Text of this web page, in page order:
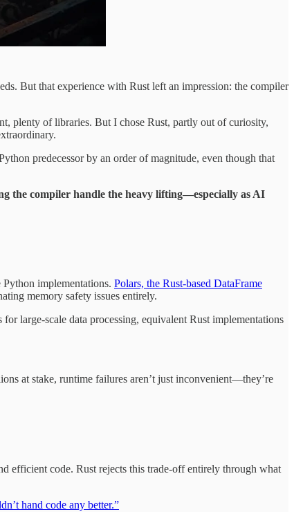
But that experience with Rust left an impression: the compiler
plenty of libraries. But I chose Rust, partly out of curiosity,
predecessor by an order of magnitude, even though that
the compiler handle the heavy lifting—especially as AI
implementations. Polars, the Rust-based DataFrame
memory safety issues entirely.
large-scale data processing, equivalent Rust implementations
at stake, runtime failures aren’t just inconvenient—they’re
efficient code. Rust rejects this trade-off entirely through what
hand code any better.”